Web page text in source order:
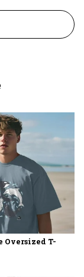
Oversized T-